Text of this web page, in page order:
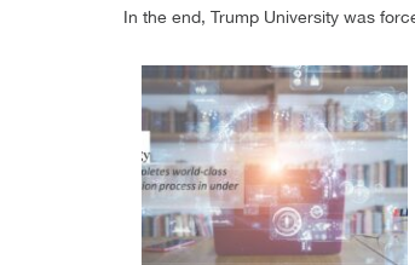
In the end, Trump University was